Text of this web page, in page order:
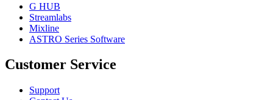
G HUB
Streamlabs
Mixline
ASTRO Series Software
Customer Service
Support